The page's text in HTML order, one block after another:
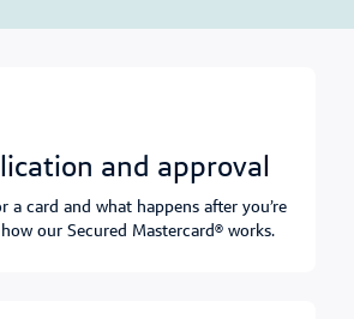
and approval
a card and what happens after you’re
our Secured Mastercard® works.